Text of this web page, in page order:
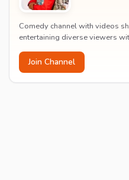
Comedy channel with videos
entertaining diverse viewers
Join Channel